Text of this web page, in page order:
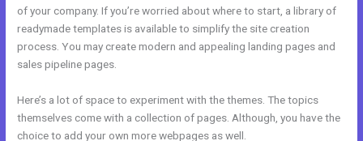
of your company. If you’re worried about where to start, a library of
readymade templates is available to simplify the site creation
process. You may create modern and appealing landing pages and
sales pipeline pages.
Here’s a lot of space to experiment with the themes. The topics
themselves come with a collection of pages. Although, you have the
choice to add your own more webpages as well.